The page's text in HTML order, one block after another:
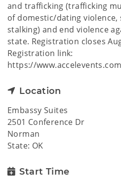
and trafficking (trafficking
of domestic/dating
stalking) and end violence
state. Registration closes
Registration link:
https://
Location
Embassy Suites
2501 Conference Dr
Norman
State: OK
Start Time